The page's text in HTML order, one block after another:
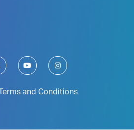
Terms and Conditions